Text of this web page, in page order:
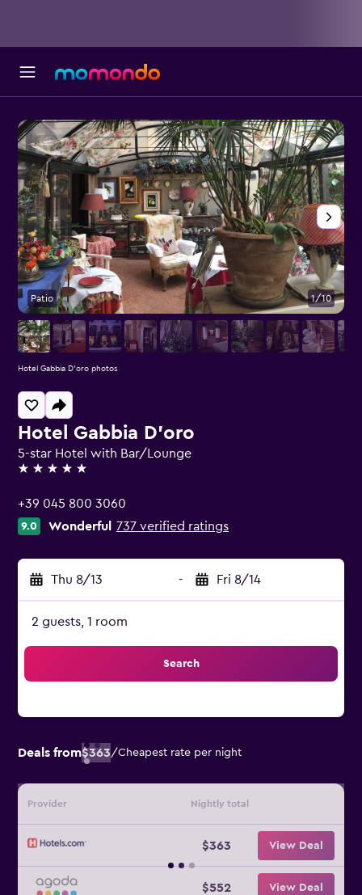
Hotel Gabbia D'oro
5-star Hotel with Bar/Lounge
5 stars
+39 045 800 3060
9.0 Wonderful 737 verified ratings
Thu 8/13 - Fri 8/14
2 guests, 1 room
Search
Deals from$363/Cheapest rate per night
Provider Nightly total
$363 View Deal
$552 View Deal
Patio 1/10
Hotel Gabbia D'oro photos